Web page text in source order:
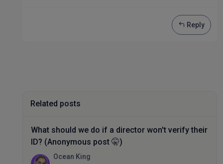
Reply
Related posts
What should we do if a director won't verify their
ID? (Anonymous post 🤫)
Ocean King